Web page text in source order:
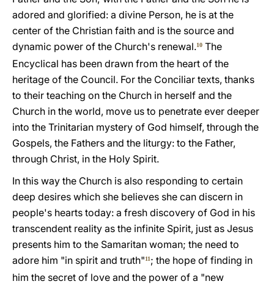
adored and glorified: a divine Person, he is at the
center of the Christian faith and is the source and
dynamic power of the Church's renewal.10 The
Encyclical has been drawn from the heart of the
heritage of the Council. For the Conciliar texts, thanks
to their teaching on the Church in herself and the
Church in the world, move us to penetrate ever deeper
into the Trinitarian mystery of God himself, through the
Gospels, the Fathers and the liturgy: to the Father,
through Christ, in the Holy Spirit.
In this way the Church is also responding to certain
deep desires which she believes she can discern in
people's hearts today: a fresh discovery of God in his
transcendent reality as the infinite Spirit, just as Jesus
presents him to the Samaritan woman; the need to
adore him "in spirit and truth"11; the hope of finding in
him the secret of love and the power of a "new